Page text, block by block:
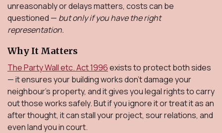
unreasonably or delays matters, costs can be
questioned — but only if you have the right
representation.
Why It Matters
The Party Wall etc. Act 1996exists to protect both sides
— it ensures your building works don’t damage your
neighbour’s property, and it gives you legal rights to carry
out those works safely. But if you ignore it or treat it as an
after thought, it can stall your project, sour relations, and
even land you in court.